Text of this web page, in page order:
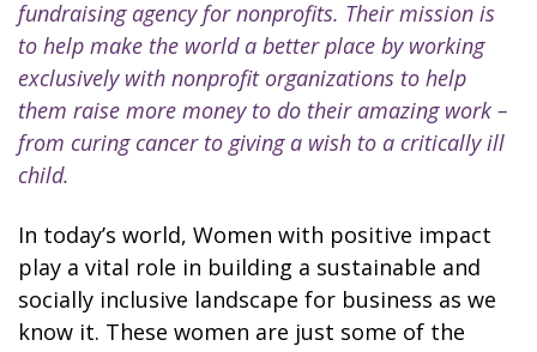
fundraising agency for nonprofits. Their mission is
to help make the world a better place by working
exclusively with nonprofit organizations to help
them raise more money to do their amazing work –
from curing cancer to giving a wish to a critically ill
child.
In today’s world, Women with positive impact
play a vital role in building a sustainable and
socially inclusive landscape for business as we
know it. These women are just some of the